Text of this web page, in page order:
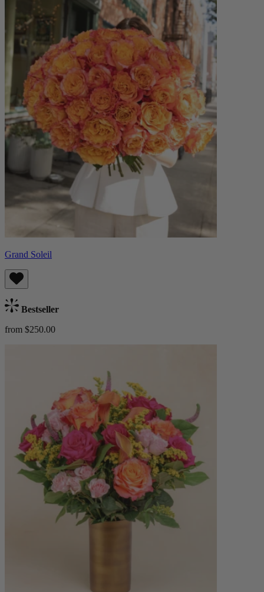
Grand Soleil
Bestseller
from $250.00